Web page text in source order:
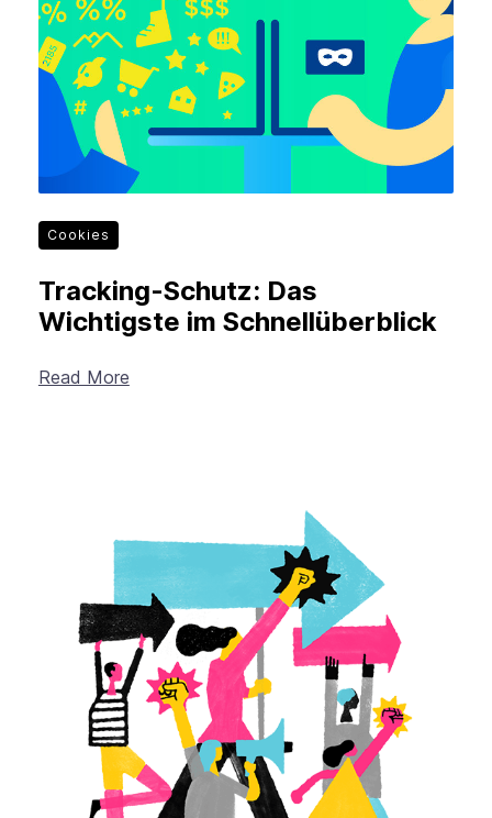
Cookies
Tracking-Schutz: Das
Wichtigste im Schnellüberblick
Read More